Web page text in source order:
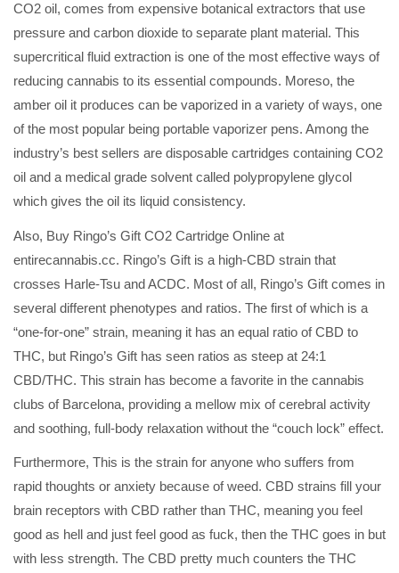
CO2 oil, comes from expensive botanical extractors that use
pressure and carbon dioxide to separate plant material. This
supercritical fluid extraction is one of the most effective ways of
reducing cannabis to its essential compounds. Moreso, the
amber oil it produces can be vaporized in a variety of ways, one
of the most popular being portable vaporizer pens. Among the
industry’s best sellers are disposable cartridges containing CO2
oil and a medical grade solvent called polypropylene glycol
which gives the oil its liquid consistency.
Also, Buy Ringo’s Gift CO2 Cartridge Online at
entirecannabis.cc. Ringo’s Gift is a high-CBD strain that
crosses Harle-Tsu and ACDC. Most of all, Ringo’s Gift comes in
several different phenotypes and ratios. The first of which is a
“one-for-one” strain, meaning it has an equal ratio of CBD to
THC, but Ringo’s Gift has seen ratios as steep at 24:1
CBD/THC. This strain has become a favorite in the cannabis
clubs of Barcelona, providing a mellow mix of cerebral activity
and soothing, full-body relaxation without the “couch lock” effect.
Furthermore, This is the strain for anyone who suffers from
rapid thoughts or anxiety because of weed. CBD strains fill your
brain receptors with CBD rather than THC, meaning you feel
good as hell and just feel good as fuck, then the THC goes in but
with less strength. The CBD pretty much counters the THC